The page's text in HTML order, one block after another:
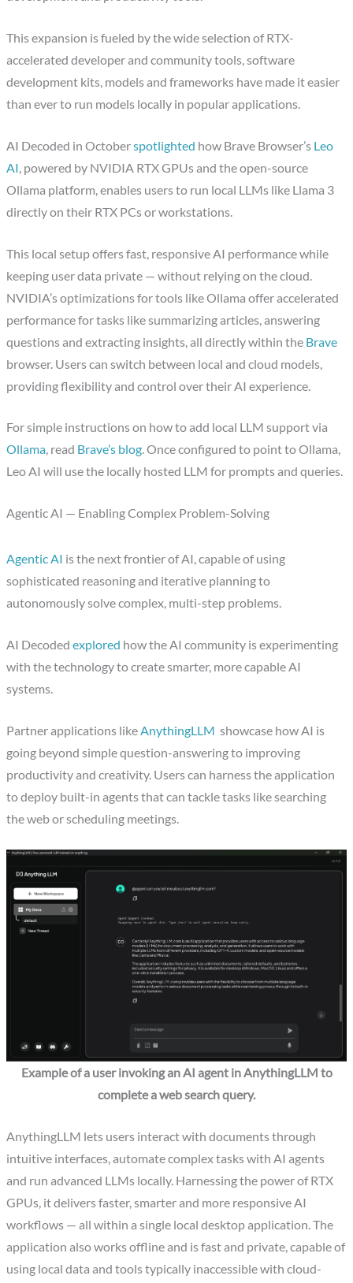
This expansion is fueled by the wide selection of RTX-
accelerated developer and community tools, software
development kits, models and frameworks have made it easier
than ever to run models locally in popular applications.
AI Decoded in Octoberspotlighted how Brave Browser’s Leo
AI, powered by NVIDIA RTX GPUs and the open-source
Ollama platform, enables users to run local LLMs like Llama 3
directly on their RTX PCs or workstations.
This local setup offers fast, responsive AI performance while
keeping user data private — without relying on the cloud.
NVIDIA’s optimizations for tools like Ollama offer accelerated
performance for tasks like summarizing articles, answering
questions and extracting insights, all directly within the Brave
browser. Users can switch between local and cloud models,
providing flexibility and control over their AI experience.
For simple instructions on how to add local LLM support via
Ollama, read Brave’s blog. Once configured to point to Ollama,
Leo AI will use the locally hosted LLM for prompts and queries.
Agentic AI — Enabling Complex Problem-Solving
Agentic AI is the next frontier of AI, capable of using
sophisticated reasoning and iterative planning to
autonomously solve complex, multi-step problems.
AI Decodedexplored how the AI community is experimenting
with the technology to create smarter, more capable AI
systems.
Partner applications likeAnythingLLM showcase how AI is
going beyond simple question-answering to improving
productivity and creativity. Users can harness the application
to deploy built-in agents that can tackle tasks like searching
the web or scheduling meetings.
Example of a user invoking an AI agent in AnythingLLM to
complete a web search query.
AnythingLLM lets users interact with documents through
intuitive interfaces, automate complex tasks with AI agents
and run advanced LLMs locally. Harnessing the power of RTX
GPUs, it delivers faster, smarter and more responsive AI
workflows — all within a single local desktop application. The
application also works offline and is fast and private, capable of
using local data and tools typically inaccessible with cloud-